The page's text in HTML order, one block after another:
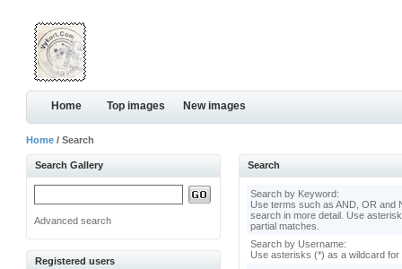
Home Top images New images
Home / Search
Search Gallery
Advanced search
Registered users
Search
Search by Keyword:
Use terms such as AND, OR and
search in more detail. Use
partial matches.
Search by Username:
Use asterisks (*) as a wildcard for